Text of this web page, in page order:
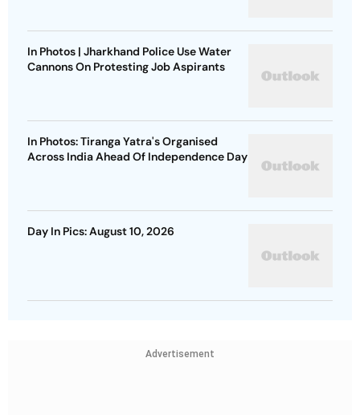
In Photos | Jharkhand Police Use Water
Cannons On Protesting Job Aspirants
In Photos: Tiranga Yatra's Organised
Across India Ahead Of Independence Day
Day In Pics: August 10, 2026
Advertisement